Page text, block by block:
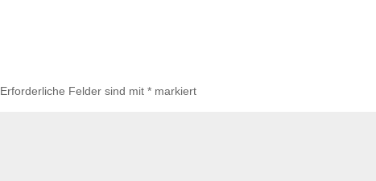
Erforderliche Felder sind mit* markiert